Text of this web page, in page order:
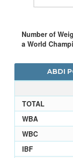
Number of
a World
ABDI
TOTAL
WBA
WBC
IBF